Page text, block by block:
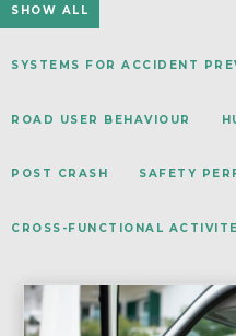
SHOW ALL
SYSTEMS FOR ACCIDENT
ROAD USER BEHAVIOUR
POST CRASH SAFETY
CROSS-FUNCTIONAL